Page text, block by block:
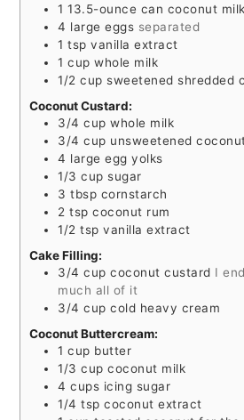
1 13.5-ounce can coconut milk
4 large eggs separated
1 tsp vanilla extract
1 cup whole milk
1/2 cup sweetened shredded
Coconut Custard:
3/4 cup whole milk
3/4 cup unsweetened
4 large egg yolks
1/3 cup sugar
3 tbsp cornstarch
2 tsp coconut rum
1/2 tsp vanilla extract
Cake Filling:
3/4 cup coconut custard I
much all of it
3/4 cup cold heavy cream
Coconut Buttercream:
1 cup butter
1/3 cup coconut milk
4 cups icing sugar
1/4 tsp coconut extract